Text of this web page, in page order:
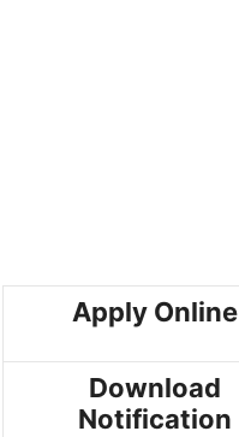
Apply Online
Download
Notification